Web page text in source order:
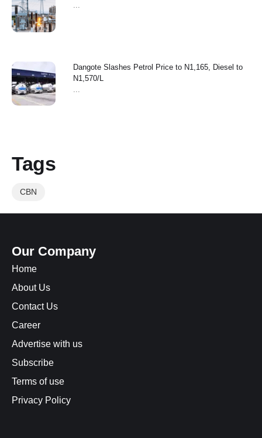
...
Dangote Slashes Petrol Price to N1,165, Diesel to
N1,570/L
...
Tags
CBN
Our Company
Home
About Us
Contact Us
Career
Advertise with us
Subscribe
Terms of use
Privacy Policy